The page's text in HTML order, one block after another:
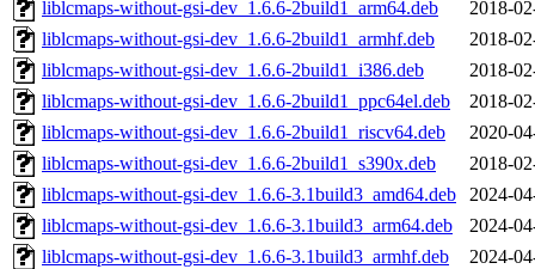
liblcmaps-without-gsi-dev_1.6.6-2build1_arm64.deb
2018-
liblcmaps-without-gsi-dev_1.6.6-2build1_armhf.deb
2018-
liblcmaps-without-gsi-dev_1.6.6-2build1_i386.deb
2018-
liblcmaps-without-gsi-dev_1.6.6-2build1_ppc64el.deb
2018-
liblcmaps-without-gsi-dev_1.6.6-2build1_riscv64.deb
2020-
liblcmaps-without-gsi-dev_1.6.6-2build1_s390x.deb
2018-
liblcmaps-without-gsi-dev_1.6.6-3.1build3_amd64.deb
2024-
liblcmaps-without-gsi-dev_1.6.6-3.1build3_arm64.deb
2024-
liblcmaps-without-gsi-dev_1.6.6-3.1build3_armhf.deb
2024-